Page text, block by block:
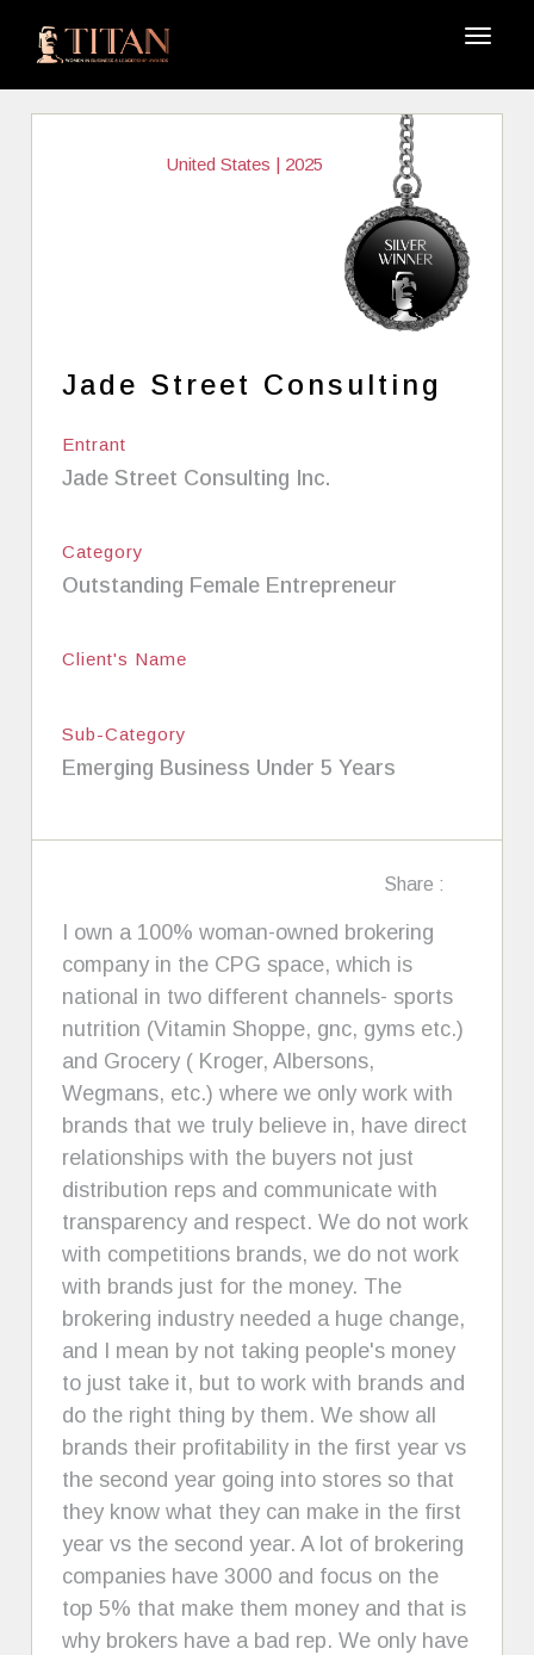
United States | 2025
Jade Street Consulting
Entrant
Jade Street Consulting Inc.
Category
Outstanding Female Entrepreneur
Client's Name
Sub-Category
Emerging Business Under 5 Years
Share :
I own a 100% woman-owned brokering
company in the CPG space, which is
national in two different channels- sports
nutrition (Vitamin Shoppe, gnc, gyms etc.)
and Grocery ( Kroger, Albersons,
Wegmans, etc.) where we only work with
brands that we truly believe in, have direct
relationships with the buyers not just
distribution reps and communicate with
transparency and respect. We do not work
with competitions brands, we do not work
with brands just for the money. The
brokering industry needed a huge change,
and I mean by not taking people's money
to just take it, but to work with brands and
do the right thing by them. We show all
brands their profitability in the first year vs
the second year going into stores so that
they know what they can make in the first
year vs the second year. A lot of brokering
companies have 3000 and focus on the
top 5% that make them money and that is
why brokers have a bad rep. We only have